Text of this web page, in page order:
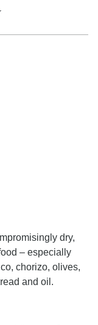
dry,
– especially
chorizo, olives,
and oil.